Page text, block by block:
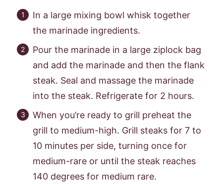
In a large mixing bowl whisk together
the marinade ingredients.
Pour the marinade in a large ziplock bag
and add the marinade and then the flank
steak. Seal and massage the marinade
into the steak. Refrigerate for 2 hours.
When you’re ready to grill preheat the
grill to medium-high. Grill steaks for 7 to
10 minutes per side, turning once for
medium-rare or until the steak reaches
140 degrees for medium rare.